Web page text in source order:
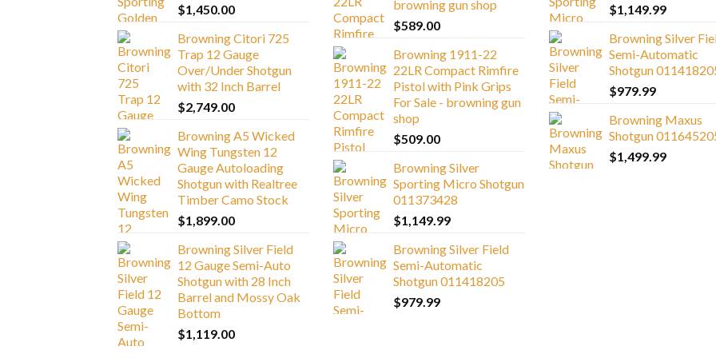
$1,450.00
Browning Citori 725
Trap 12 Gauge
Over/Under Shotgun
with 32 Inch Barrel
$2,749.00
Browning A5 Wicked
Wing Tungsten 12
Gauge Autoloading
Shotgun with Realtree
Timber Camo Stock
$1,899.00
Browning Silver Field
12 Gauge Semi-Auto
Shotgun with 28 Inch
Barrel and Mossy Oak
Bottom
$1,119.00
browning gun shop
$589.00
Browning 1911-22
22LR Compact Rimfire
Pistol with Pink Grips
For Sale - browning gun
shop
$509.00
Browning Silver
Sporting Micro Shotgun
011373428
$1,149.99
Browning Silver Field
Semi-Automatic
Shotgun 011418205
$979.99
$1,149.99
Browning Silver
Semi-Automatic
Shotgun
$979.99
Browning Maxus
Shotgun
$1,499.99